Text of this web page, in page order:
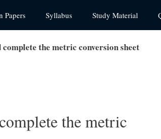
Papers Syllabus Study Material
the metric conversion sheet
the metric